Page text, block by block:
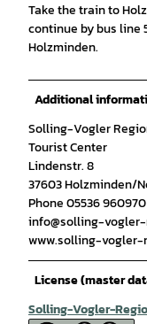
Take the train to
continue by bus line
Holzminden.
Additional
Solling-Vogler
Tourist Center
Lindenstr. 8
37603 Holzminden/
Phone 05536 960970
info@solling-
www.solling-vogler-
License (master
Solling-Vogler-